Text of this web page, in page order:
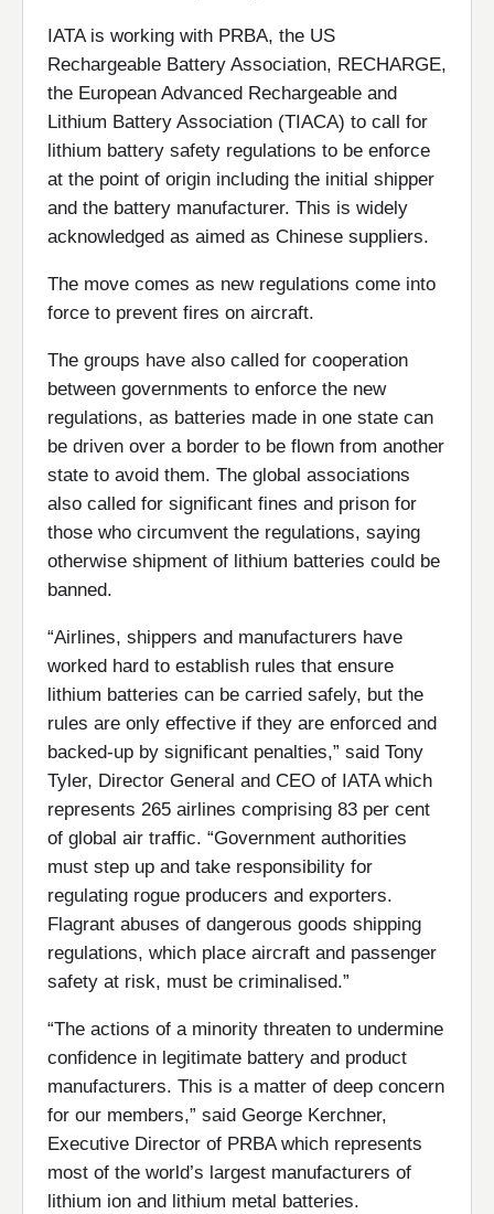
IATA is working with PRBA, the US
Rechargeable Battery Association, RECHARGE,
the European Advanced Rechargeable and
Lithium Battery Association (TIACA) to call for
lithium battery safety regulations to be enforce
at the point of origin including the initial shipper
and the battery manufacturer. This is widely
acknowledged as aimed as Chinese suppliers.
The move comes as new regulations come into
force to prevent fires on aircraft.
The groups have also called for cooperation
between governments to enforce the new
regulations, as batteries made in one state can
be driven over a border to be flown from another
state to avoid them. The global associations
also called for significant fines and prison for
those who circumvent the regulations, saying
otherwise shipment of lithium batteries could be
banned.
“Airlines, shippers and manufacturers have
worked hard to establish rules that ensure
lithium batteries can be carried safely, but the
rules are only effective if they are enforced and
backed-up by significant penalties,” said Tony
Tyler, Director General and CEO of IATA which
represents 265 airlines comprising 83 per cent
of global air traffic. “Government authorities
must step up and take responsibility for
regulating rogue producers and exporters.
Flagrant abuses of dangerous goods shipping
regulations, which place aircraft and passenger
safety at risk, must be criminalised.”
“The actions of a minority threaten to undermine
confidence in legitimate battery and product
manufacturers. This is a matter of deep concern
for our members,” said George Kerchner,
Executive Director of PRBA which represents
most of the world’s largest manufacturers of
lithium ion and lithium metal batteries.